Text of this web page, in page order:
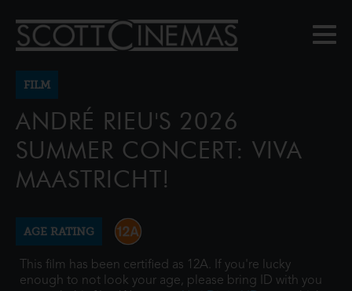
FILM
ANDRÉ RIEU'S 2026
SUMMER CONCERT: VIVA
MAASTRICHT!
AGE RATING
This film has been certified as 12A. If you're lucky
enough to not look your age, please bring ID with you